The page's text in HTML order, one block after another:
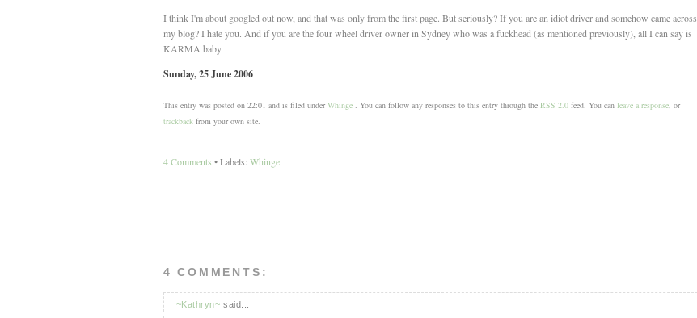
I think I'm about googled out now, and that was only from the first page. But seriously? If you are an idiot driver and somehow came across
my blog? I hate you. And if you are the four wheel driver owner in Sydney who was a fuckhead (as mentioned previously), all I can say is
KARMA baby.
Sunday, 25 June 2006
This entry was posted on 22:01 and is filed under Whinge. You can follow any responses to this entry through the RSS 2.0feed. You can leave a response, or
trackbackfrom your own site.
4 Comments • Labels: Whinge
4 COMMENTS:
~Kathryn~ said...